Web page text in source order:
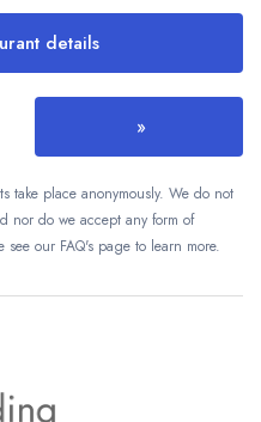
details
»
take place anonymously. We do not
nor do we accept any form of
see our FAQ's page to learn more.